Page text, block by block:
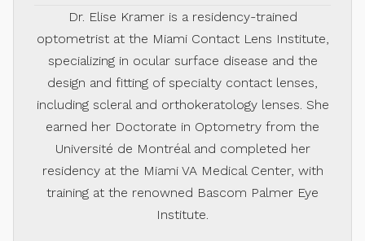
Dr. Elise Kramer is a residency-trained
optometrist at the Miami Contact Lens Institute,
specializing in ocular surface disease and the
design and fitting of specialty contact lenses,
including scleral and orthokeratology lenses. She
earned her Doctorate in Optometry from the
Université de Montréal and completed her
residency at the Miami VA Medical Center, with
training at the renowned Bascom Palmer Eye
Institute.